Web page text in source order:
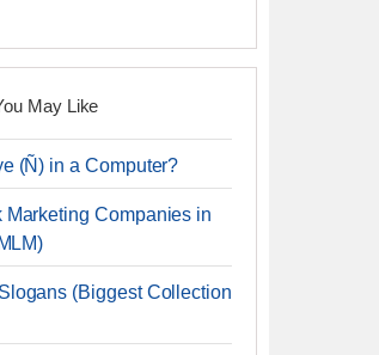
May Like
(Ñ) in a Computer?
Marketing Companies in
(Biggest Collection